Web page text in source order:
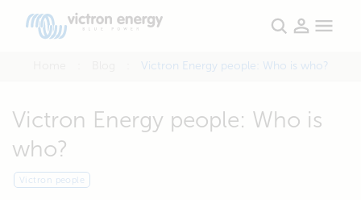
Victron Energy people: Who is who?
Victron Energy people: Who is
who?
Victron people